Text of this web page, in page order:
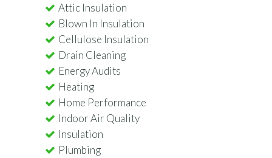
Attic Insulation
Blown In Insulation
Cellulose Insulation
Drain Cleaning
Energy Audits
Heating
Home Performance
Indoor Air Quality
Insulation
Plumbing